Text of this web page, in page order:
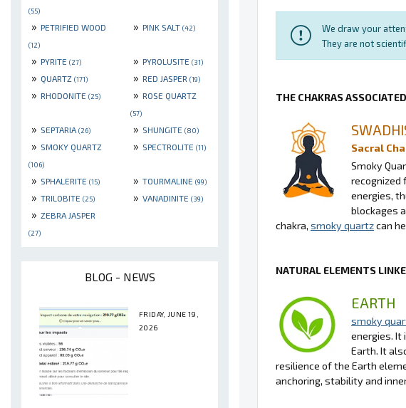
(55)
» PETRIFIED WOOD
(12)
» PINK SALT (42)
» PYRITE (27) » PYROLUSITE (31)
» QUARTZ (171) » RED JASPER (19)
» RHODONITE (25) » ROSE QUARTZ
(57)
» SEPTARIA (26) » SHUNGITE (80)
» SMOKY QUARTZ
(106)
» SPECTROLITE (11)
» SPHALERITE (15) » TOURMALINE (99)
» TRILOBITE (25) » VANADINITE (39)
» ZEBRA JASPER
(27)
BLOG - NEWS
FRIDAY, JUNE 19,
2026
We draw your
They are not
THE CHAKRAS
Sacral
Smoky
recognized
energies,
blockages
chakra, smoky quartzcan
NATURAL ELEMENTS
EARTH
smoky
energies.
Earth. It
resilience of the Earth
anchoring, stability and